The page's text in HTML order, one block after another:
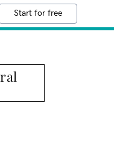
Start for free